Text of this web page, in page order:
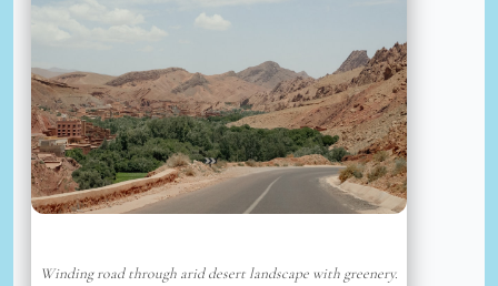
Winding road through arid desert landscape with greenery.